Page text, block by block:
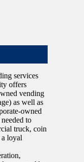
services
offers
vending
as well as
owned
to
truck, coin
loyal